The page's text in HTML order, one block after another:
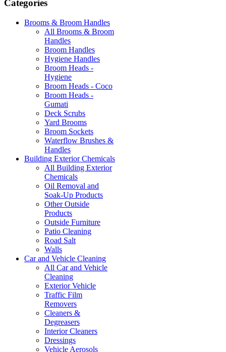
Categories
Brooms & Broom Handles
All Brooms & Broom
Handles
Broom Handles
Hygiene Handles
Broom Heads -
Hygiene
Broom Heads - Coco
Broom Heads -
Gumati
Deck Scrubs
Yard Brooms
Broom Sockets
Waterflow Brushes &
Handles
Building Exterior Chemicals
All Building Exterior
Chemicals
Oil Removal and
Soak-Up Products
Other Outside
Products
Outside Furniture
Patio Cleaning
Road Salt
Walls
Car and Vehicle Cleaning
All Car and Vehicle
Cleaning
Exterior Vehicle
Traffic Film
Removers
Cleaners &
Degreasers
Interior Cleaners
Dressings
Vehicle Aerosols